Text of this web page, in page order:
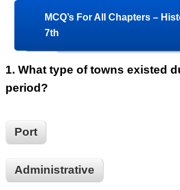
MCQ’s For All Chapters –
7th
1. What type of towns existed
period?
Port
Administrative